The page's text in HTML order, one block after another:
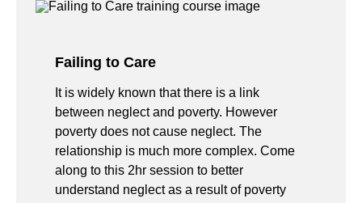
Failing to Care
It is widely known that there is a link
between neglect and poverty. However
poverty does not cause neglect. The
relationship is much more complex. Come
along to this 2hr session to better
understand neglect as a result of poverty